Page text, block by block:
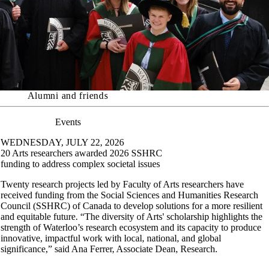
Alumni and friends
Events
WEDNESDAY, JULY 22, 2026
20 Arts researchers awarded 2026 SSHRC
funding to address complex societal issues
Twenty research projects led by Faculty of Arts researchers have
received funding from the Social Sciences and Humanities Research
Council (SSHRC) of Canada to develop solutions for a more resilient
and equitable future. “The diversity of Arts' scholarship highlights the
strength of Waterloo’s research ecosystem and its capacity to produce
innovative, impactful work with local, national, and global
significance,” said Ana Ferrer, Associate Dean, Research.